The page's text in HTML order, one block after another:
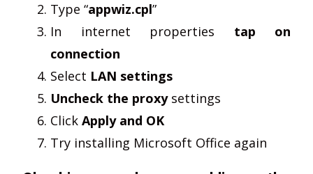
Type “appwiz.cpl”
In internet properties tap on
connection
Select LAN settings
Uncheck the proxysettings
Click Apply and OK
Try installing Microsoft Office again